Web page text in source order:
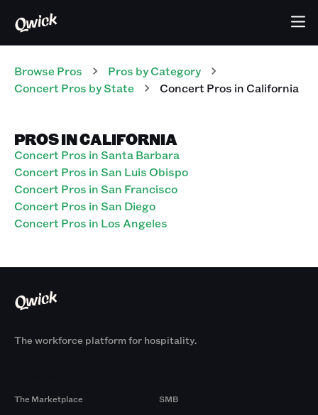
Browse Pros Pros by Category
Concert Pros by State Concert Pros inCalifornia
PROS IN CALIFORNIA
Concert Pros in Santa Barbara
Concert Pros in San Luis Obispo
Concert Pros in San Francisco
Concert Pros in San Diego
Concert Pros in Los Angeles
The workforce platform for hospitality.
The Marketplace
SMB